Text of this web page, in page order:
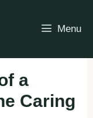
Menu
a
Caring